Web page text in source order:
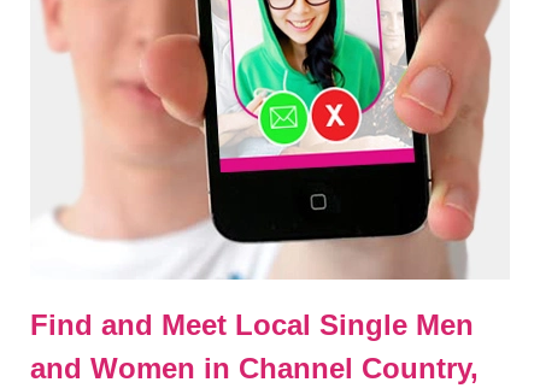
Find and Meet Local Single Men
and Women in Channel Country,